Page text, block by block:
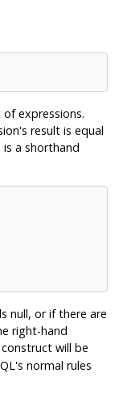
expressions.
result is equal
a shorthand
null, or if there are
right-hand
will be
normal rules